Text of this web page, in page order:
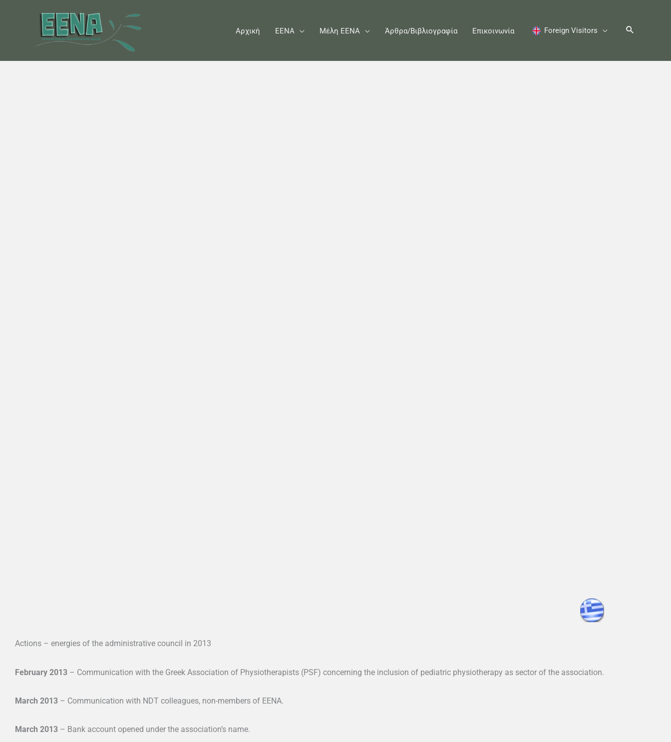
περιεχόμενο
Αρχική ΕΕΝΑ Μέλη ΕΕΝΑ Άρθρα/Βιβλιογραφία Επικοινωνία Foreign Visitors
Actions – energies of the administrative council in 2013
February 2013 – Communication with the Greek Association of Physiotherapists (PSF) concerning the inclusion of pediatric physiotherapy as sector of the association.
March 2013 – Communication with NDT colleagues, non-members of EENA.
March 2013 – Bank account opened under the association’s name.